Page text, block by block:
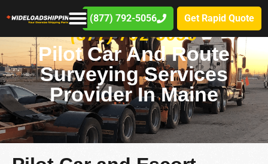
(877) 792-5056 Get Rapid Quote
(877) 792-5056
Pilot Car And Route
Surveying Services
Provider In Maine